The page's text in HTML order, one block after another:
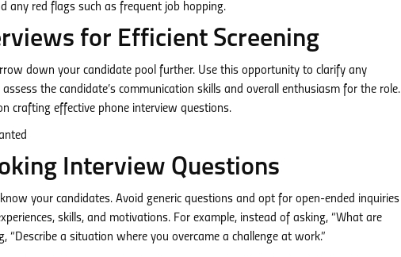
any red flags such as frequent job hopping.
for Efficient Screening
down your candidate pool further. Use this opportunity to clarify any
the candidate’s communication skills and overall enthusiasm for the role.
crafting effective phone interview questions.
Interview Questions
your candidates. Avoid generic questions and opt for open-ended inquiries
skills, and motivations. For example, instead of asking, “What are
“Describe a situation where you overcame a challenge at work.”